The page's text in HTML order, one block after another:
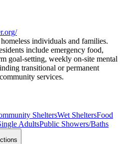
individuals and families.
include emergency food,
goal-setting, weekly on-site mental
transitional or permanent
services.
SheltersWet SheltersFood
AdultsPublic Showers/Baths